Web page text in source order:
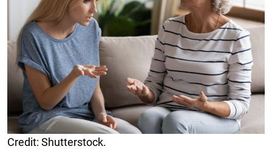
Credit: Shutterstock.